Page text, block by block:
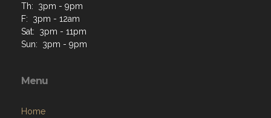
Th: 3pm - 9pm
F: 3pm - 12am
Sat: 3pm - 11pm
Sun: 3pm - 9pm
Menu
Home